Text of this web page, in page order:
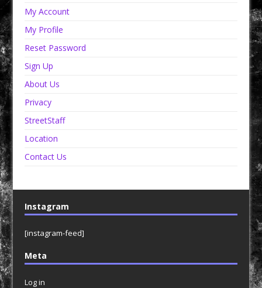
My Account
My Profile
Reset Password
Sign Up
About Us
Privacy
StreetStaff
Location
Contact Us
Instagram
[instagram-feed]
Meta
Log in